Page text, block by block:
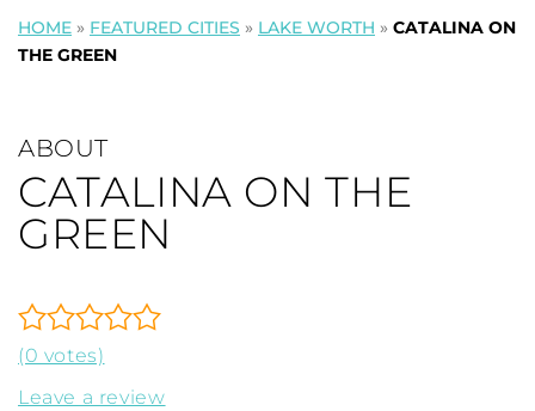
HOME » FEATURED CITIES » LAKE WORTH » CATALINA ON
THE GREEN
ABOUT
CATALINA ON THE
GREEN
(0 votes)
Leave a review